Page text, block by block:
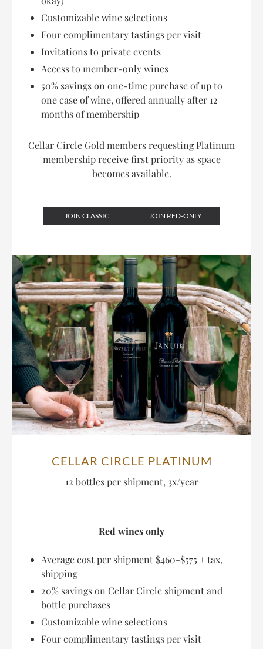
Customizable wine selections
Four complimentary tastings per visit
Invitations to private events
Access to member-only wines
50% savings on one-time purchase of up to
one case of wine, offered annually after 12
months of membership
Cellar Circle Gold members requesting Platinum
membership receive first priority as space
becomes available.
JOIN CLASSIC JOIN RED-ONLY
CELLAR CIRCLE PLATINUM
12 bottles per shipment, 3x/year
Red wines only
Average cost per shipment $460-$575 + tax,
shipping
20% savings on Cellar Circle shipment and
bottle purchases
Customizable wine selections
Four complimentary tastings per visit